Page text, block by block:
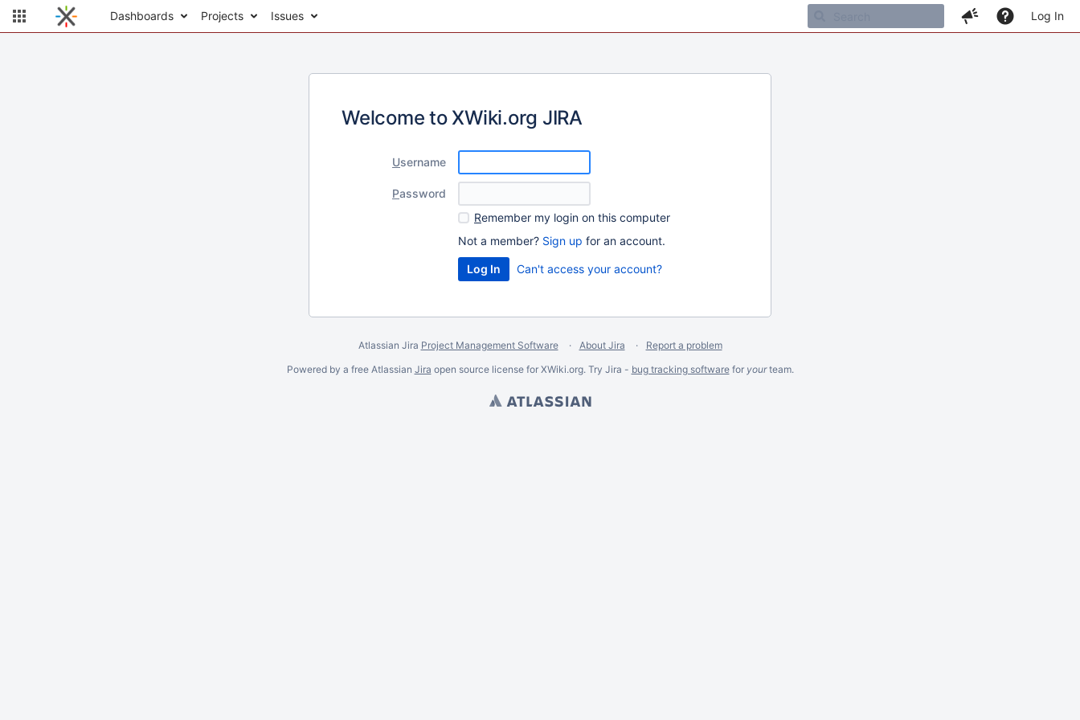
Dashboards Projects Issues Log In
Welcome to XWiki.org JIRA
Username
Password
Remember my login on this computer
Not a member? Sign up for an account.
Can't access your account?
Atlassian Jira Project Management Software About Jira
Report a problem
Powered by a free Atlassian Jira open source license for XWiki.org. Try Jira - bug tracking softwarefor yourteam.